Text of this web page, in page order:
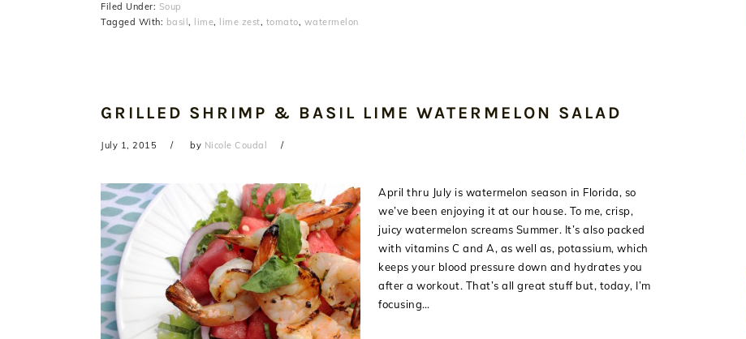
Filed Under: Soup
Tagged With: basil , lime, lime zest, tomato, watermelon
GRILLED SHRIMP & BASIL LIME WATERMELON SALAD
July 1, 2015 by Nicole Coudal
April thru July is watermelon season in Florida, so
we’ve been enjoying it at our house. To me, crisp,
juicy watermelon screams Summer. It’s also packed
with vitamins C and A, as well as, potassium, which
keeps your blood pressure down and hydrates you
after a workout. That’s all great stuff but, today, I’m
focusing…